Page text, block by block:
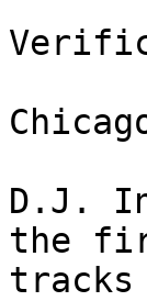
D.J.
the